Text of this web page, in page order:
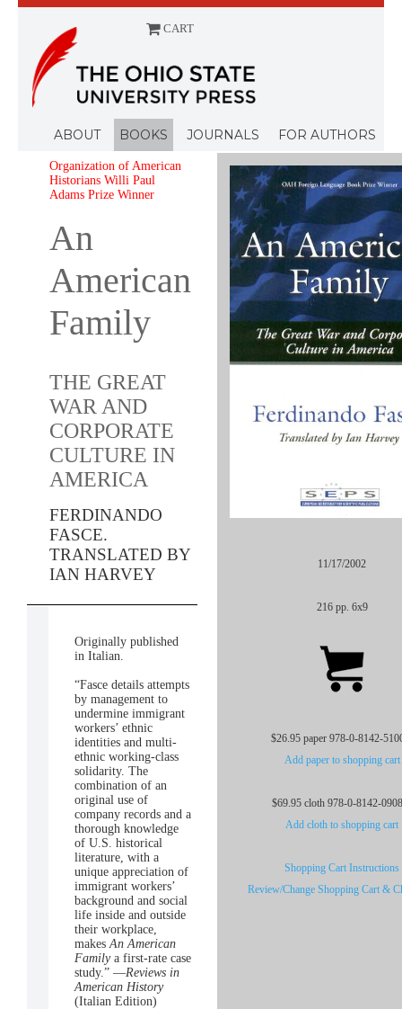
CART
ABOUT BOOKS JOURNALS FOR AUTHORS
Organization of American
Historians Willi Paul
Adams Prize Winner
An
American
Family
THE GREAT
WAR AND
CORPORATE
CULTURE IN
AMERICA
FERDINANDO
FASCE.
TRANSLATED BY
IAN HARVEY
11/17/2002
216 pp. 6x9
$26.95 paper 978-0-8142-
Add paper to shopping cart
$69.95 cloth 978-0-8142-
Add cloth to shopping cart
Shopping Cart Instructions
Review/Change Shopping Cart &
Originally published
in Italian.
“Fasce details attempts
by management to
undermine immigrant
workers’ ethnic
identities and multi-
ethnic working-class
solidarity. The
combination of an
original use of
company records and a
thorough knowledge
of U.S. historical
literature, with a
unique appreciation of
immigrant workers’
background and social
life inside and outside
their workplace,
makesAn American
Familya first-rate case
study.” —Reviews in
American History
(Italian Edition)